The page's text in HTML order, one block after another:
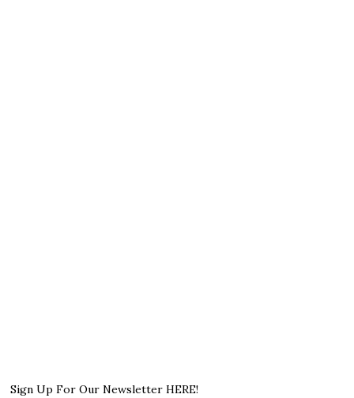
Sign Up For Our Newsletter HERE!